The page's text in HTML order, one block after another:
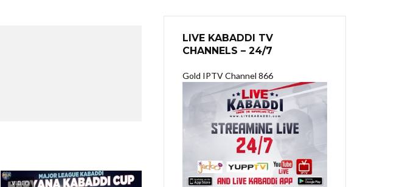
VIDEO
LIVE KABADDI TV
CHANNELS – 24/7
Gold IPTV Channel 866